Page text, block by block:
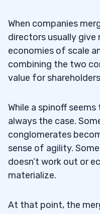
When companies
directors usually give
economies of scale
combining the two
value for
While a spinoff
always the case.
conglomerates
sense of agility.
doesn’t work out or
materialize.
At that point, the